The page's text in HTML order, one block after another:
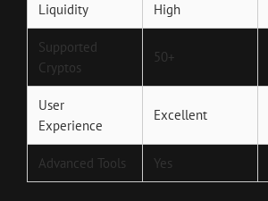
Liquidity High
Supported
Cryptos
50+
User
Experience
Excellent
Advanced Tools Yes